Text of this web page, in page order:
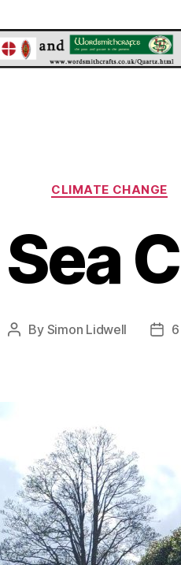
CLIMATE CHANGE
Sea
Post
By Simon Lidwell
Post